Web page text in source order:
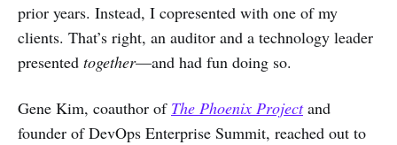
prior years. Instead, I copresented with one of my
clients. That’s right, an auditor and a technology leader
presented together—and had fun doing so.
Gene Kim, coauthor of The Phoenix Projectand
founder of DevOps Enterprise Summit, reached out to